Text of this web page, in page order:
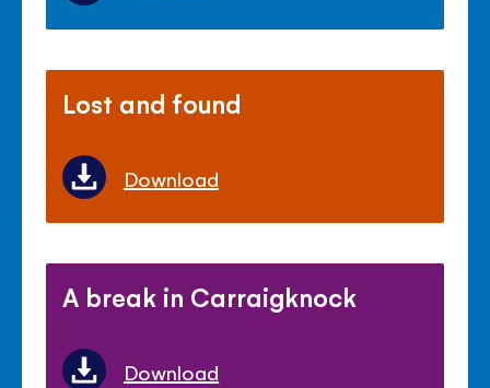
Lost and found
Download
A break in Carraigknock
Download